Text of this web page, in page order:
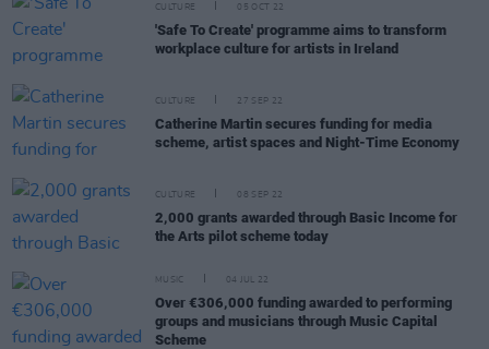
CULTURE 05 OCT 22
'Safe To Create' programme aims to transform
workplace culture for artists in Ireland
CULTURE 27 SEP 22
Catherine Martin secures funding for media
scheme, artist spaces and Night-Time Economy
CULTURE 08 SEP 22
2,000 grants awarded through Basic Income for
the Arts pilot scheme today
MUSIC 04 JUL 22
Over €306,000 funding awarded to performing
groups and musicians through Music Capital
Scheme